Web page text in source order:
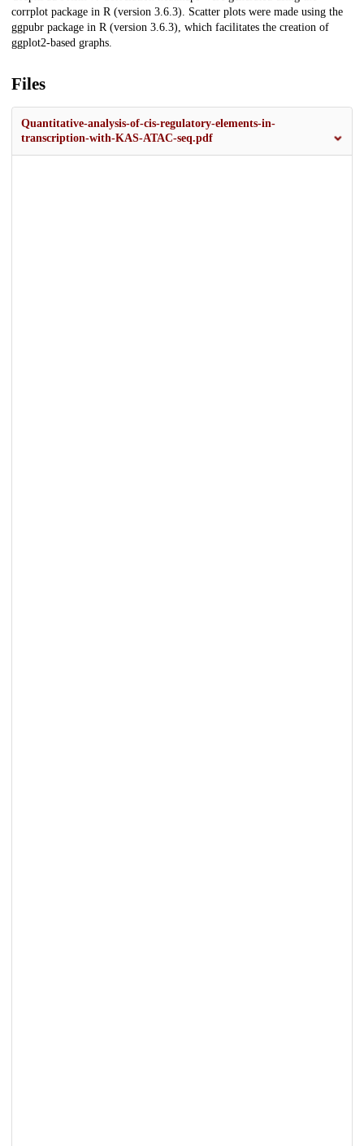
corrplot package in R (version 3.6.3). Scatter plots were made using the
ggpubr package in R (version 3.6.3), which facilitates the creation of
ggplot2-based graphs.
Files
Quantitative-analysis-of-cis-regulatory-elements-in-
transcription-with-KAS-ATAC-seq.pdf